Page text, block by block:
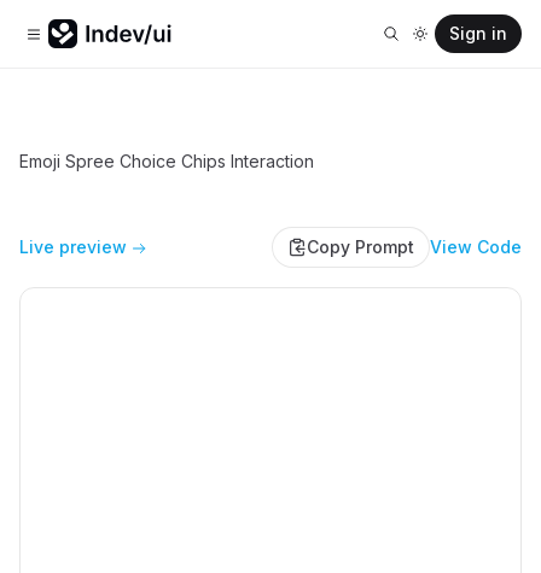
Sign in
Emoji Spree Choice Chips Interaction
Live preview Copy Prompt View Code